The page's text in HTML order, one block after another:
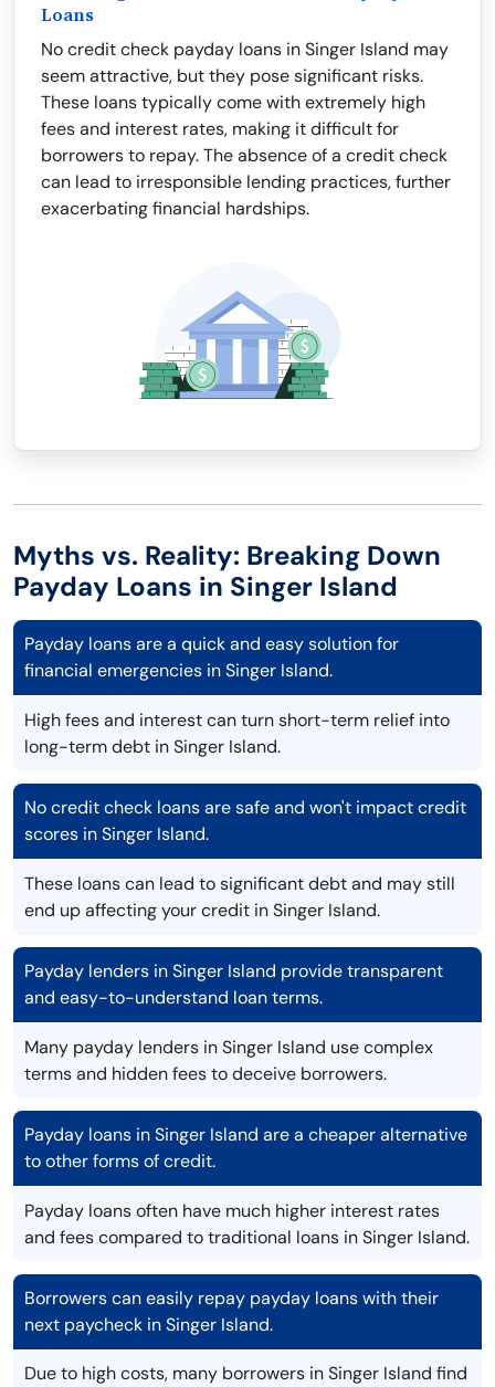
Loans
No credit check payday loans in Singer Island may
seem attractive, but they pose significant risks.
These loans typically come with extremely high
fees and interest rates, making it difficult for
borrowers to repay. The absence of a credit check
can lead to irresponsible lending practices, further
exacerbating financial hardships.
Myths vs. Reality: Breaking Down
Payday Loans in Singer Island
Payday loans are a quick and easy solution for
financial emergencies in Singer Island.
High fees and interest can turn short-term relief into
long-term debt in Singer Island.
No credit check loans are safe and won't impact credit
scores in Singer Island.
These loans can lead to significant debt and may still
end up affecting your credit in Singer Island.
Payday lenders in Singer Island provide transparent
and easy-to-understand loan terms.
Many payday lenders in Singer Island use complex
terms and hidden fees to deceive borrowers.
Payday loans in Singer Island are a cheaper alternative
to other forms of credit.
Payday loans often have much higher interest rates
and fees compared to traditional loans in Singer Island.
Borrowers can easily repay payday loans with their
next paycheck in Singer Island.
Due to high costs, many borrowers in Singer Island find